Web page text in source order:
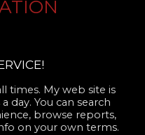
times. My web site is
day. You can search
browse reports,
on your own terms.